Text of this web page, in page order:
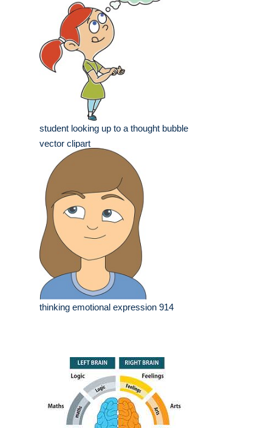
student looking up to a thought bubble
vector clipart
thinking emotional expression 914